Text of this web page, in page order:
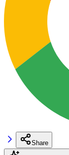
Share